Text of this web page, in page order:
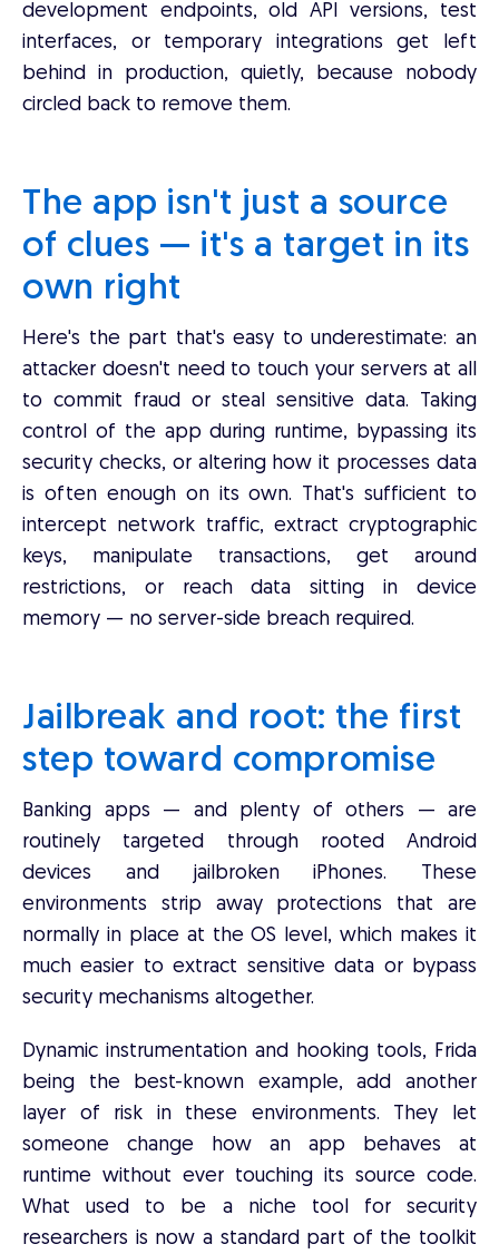
development endpoints, old API versions, test
interfaces, or temporary integrations get left
behind in production, quietly, because nobody
circled back to remove them.
The app isn't just a source
of clues — it's a target in its
own right
Here's the part that's easy to underestimate: an
attacker doesn't need to touch your servers at all
to commit fraud or steal sensitive data. Taking
control of the app during runtime, bypassing its
security checks, or altering how it processes data
is often enough on its own. That's sufficient to
intercept network traffic, extract cryptographic
keys, manipulate transactions, get around
restrictions, or reach data sitting in device
memory — no server-side breach required.
Jailbreak and root: the first
step toward compromise
Banking apps — and plenty of others — are
routinely targeted through rooted Android
devices and jailbroken iPhones. These
environments strip away protections that are
normally in place at the OS level, which makes it
much easier to extract sensitive data or bypass
security mechanisms altogether.
Dynamic instrumentation and hooking tools, Frida
being the best-known example, add another
layer of risk in these environments. They let
someone change how an app behaves at
runtime without ever touching its source code.
What used to be a niche tool for security
researchers is now a standard part of the toolkit